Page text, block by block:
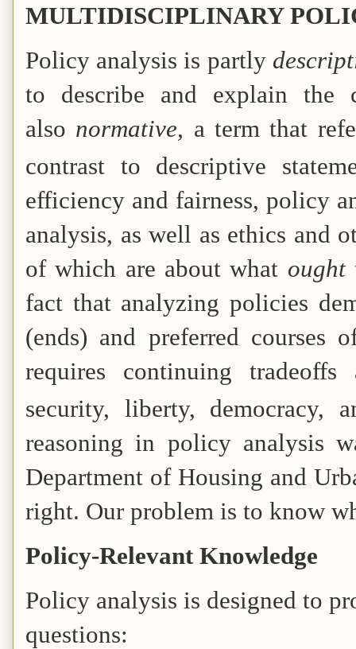
MULTIDISCIPLINARY
Policy analysis is partly
to describe and explain the
also normative, a term that
contrast to descriptive
efficiency and fairness, policy
analysis, as well as ethics and
of which are about what ought
fact that analyzing policies
(ends) and preferred courses
requires continuing
security, liberty, democracy,
reasoning in policy analysis
Department of Housing and
right. Our problem is to know
Policy-Relevant Knowledge
Policy analysis is designed to
questions: